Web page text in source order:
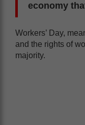
economy
Workers’ Day,
and the rights of
majority.